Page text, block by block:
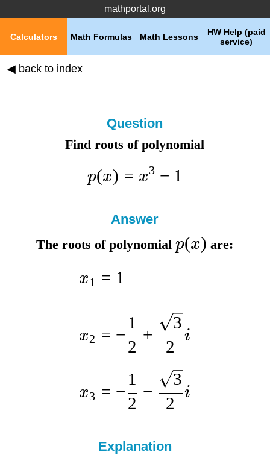
mathportal.org
HW Help (paid
service)
Math Lessons
Math Formulas
Calculators
◀ back to index
Question
Find roots of polynomial
p(x) = x3 − 1
Answer
The roots of polynomialp(x) are:
x1
x2
x3
= 1
= −
2
1
+
2
3
i
= −
2
1
−
2
3
i
Explanation